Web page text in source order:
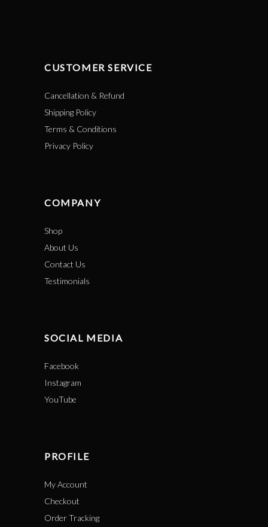
CUSTOMER SERVICE
Cancellation & Refund
Shipping Policy
Terms & Conditions
Privacy Policy
COMPANY
Shop
About Us
Contact Us
Testimonials
SOCIAL MEDIA
Facebook
Instagram
YouTube
PROFILE
My Account
Checkout
Order Tracking